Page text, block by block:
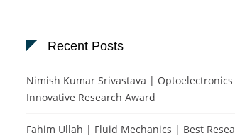
Recent Posts
Nimish Kumar Srivastava |
Innovative Research Award
Fahim Ullah | Fluid Mechanics | Best